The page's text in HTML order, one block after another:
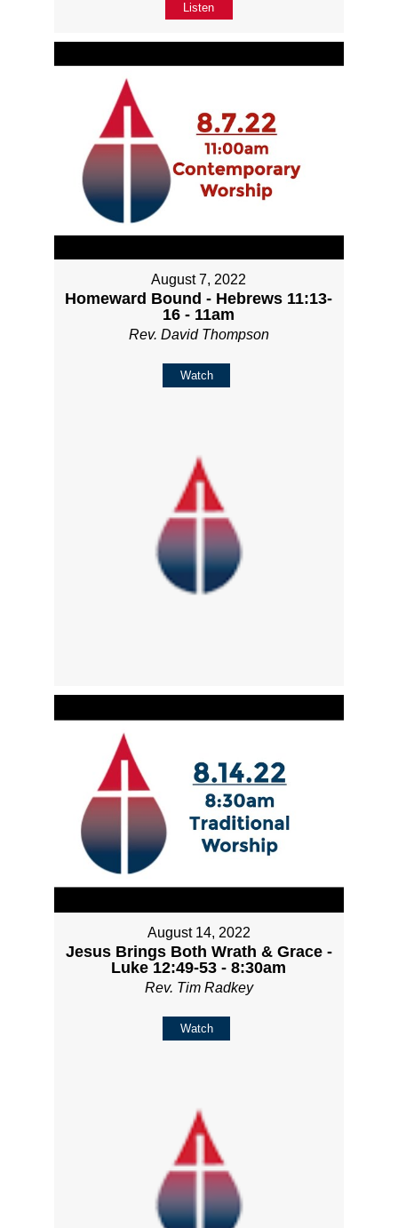
Listen
August 7, 2022
Homeward Bound - Hebrews 11:13-
16 - 11am
Rev. David Thompson
Watch
August 14, 2022
Jesus Brings Both Wrath & Grace -
Luke 12:49-53 - 8:30am
Rev. Tim Radkey
Watch